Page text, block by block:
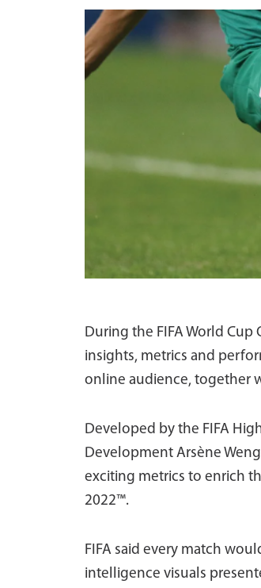
During the FIFA World
insights, metrics and
online audience, together
Developed by the FIFA
Development Arsène
exciting metrics to enrich
2022™.
FIFA said every match
intelligence visuals